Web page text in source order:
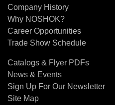
Company History
Why NOSHOK?
Career Opportunities
Trade Show Schedule
Catalogs & Flyer PDFs
News & Events
Sign Up For Our Newsletter
Site Map